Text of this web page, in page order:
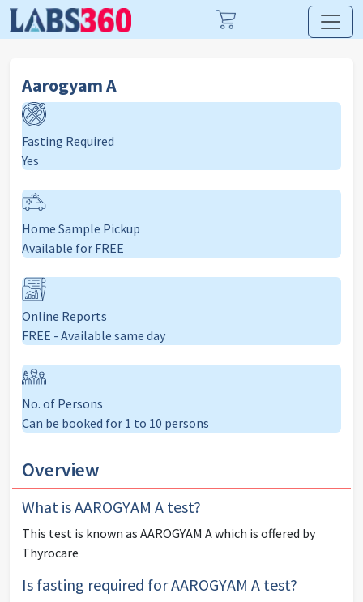
Aarogyam A
Fasting Required
Yes
Home Sample Pickup
Available for FREE
Online Reports
FREE - Available same day
No. of Persons
Can be booked for 1 to 10 persons
Overview
What isAAROGYAM A test?
This test is known as AAROGYAM Awhich is offered by
Thyrocare
Is fasting required forAAROGYAM A test?